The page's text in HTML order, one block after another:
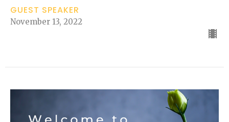
GUEST SPEAKER
November 13, 2022